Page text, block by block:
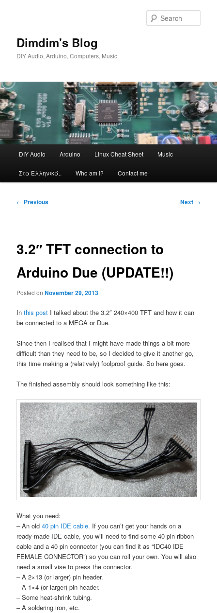
Dimdim's Blog
DIY Audio, Arduino, Computers, Music
DIY Audio Arduino Linux Cheat Sheet Music
Στα Ελληνικά.. Who am I? Contact me
Post
← Previous Next →
3.2″ TFT connection to
Arduino Due (UPDATE!!)
Posted onNovember 29, 2013
Inthis post I talked about the 3.2″ 240×400 TFT and how it can
be connected to a MEGA or Due.
Since then I realised that I might have made things a bit more
difficult than they need to be, so I decided to give it another go,
this time making a (relatively) foolproof guide. So here goes.
The finished assembly should look something like this:
What you need:
– An old40 pin IDE cable. If you can’t get your hands on a
ready-made IDE cable, you will need to find some 40 pin ribbon
cable and a 40 pin connector (you can find it as “IDC40 IDE
FEMALE CONNECTOR”) so you can roll your own. You will also
need a small vise to press the connector.
– A 2×13 (or larger) pin header.
– A 1×4 (or larger) pin header.
– Some heat-shrink tubing.
– A soldering iron, etc.